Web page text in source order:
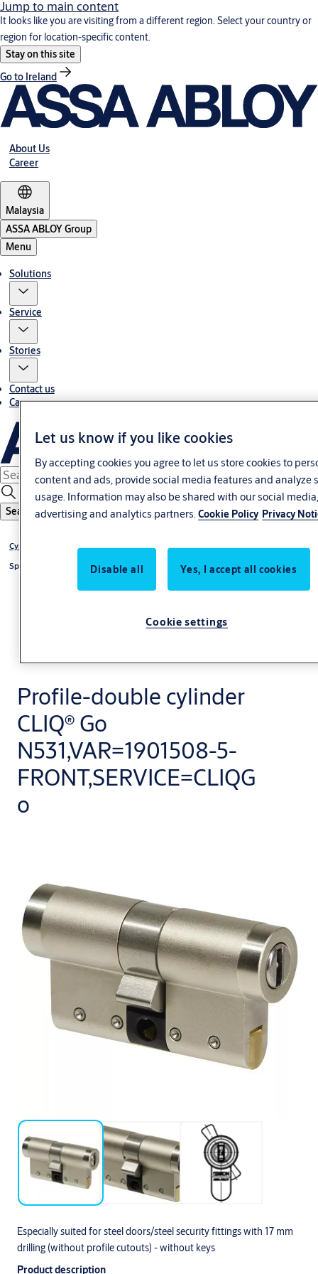
Jump to main content
It looks like you are visiting from a different region. Select your country or
region for location-specific content.
Stay on this site
Go to Ireland
About Us
Career
Malaysia
ASSA ABLOY Group
Menu
Solutions
Service
Stories
Contact us
Career
Search
Cylinder CLIQ
Special cylinder CLIQ
Go
Profile-double cylinder
CLIQ® Go
N531,VAR=1901508-5-
FRONT,SERVICE=CLIQG
o
Especially suited for steel doors/steel security fittings with 17 mm
drilling (without profile cutouts) - without keys
Product description
Let us know if you like cookies
By accepting cookies you agree to let us store cookies to
content and ads, provide social media features and analyze
usage. Information may also be shared with our social
advertising and analytics partners.Cookie Policy Privacy
Disable all Yes, I accept all cookies
Cookie settings